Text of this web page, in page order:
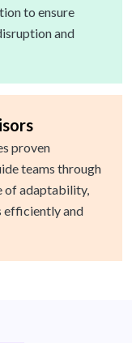
to ensure
and
proven
teams through
of adaptability,
efficiently and